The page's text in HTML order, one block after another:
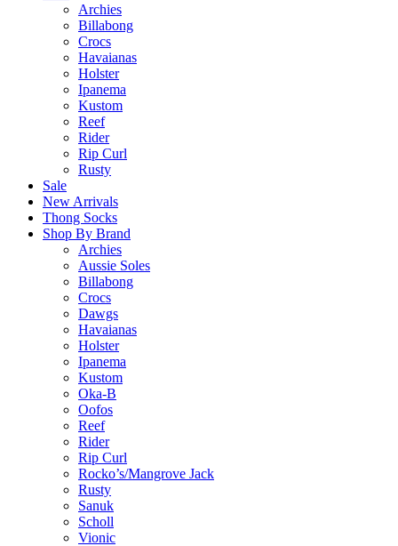
Archies
Billabong
Crocs
Havaianas
Holster
Ipanema
Kustom
Reef
Rider
Rip Curl
Rusty
Sale
New Arrivals
Thong Socks
Shop By Brand
Archies
Aussie Soles
Billabong
Crocs
Dawgs
Havaianas
Holster
Ipanema
Kustom
Oka-B
Oofos
Reef
Rider
Rip Curl
Rocko’s/Mangrove Jack
Rusty
Sanuk
Scholl
Vionic